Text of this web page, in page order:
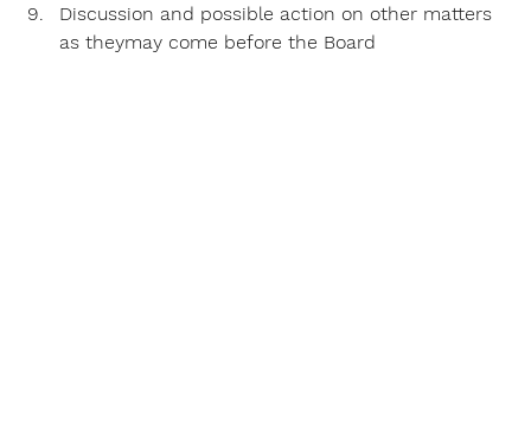
Discussion and possible action on other matters
as theymay come before the Board